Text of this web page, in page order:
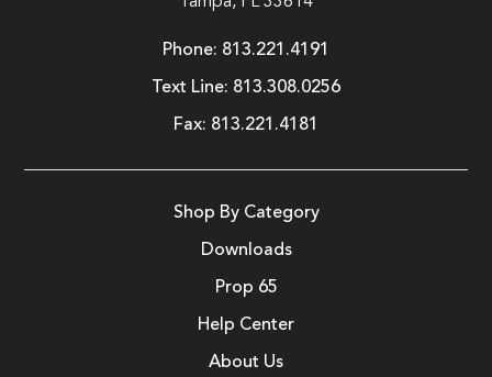
Phone: 813.221.4191
Text Line: 813.308.0256
Fax: 813.221.4181
Shop By Category
Downloads
Prop 65
Help Center
About Us